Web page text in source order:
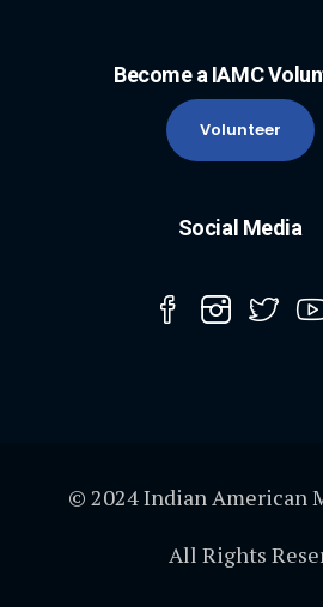
Become a IAMC
Volunteer
Social Media
© 2024 Indian American
All Rights